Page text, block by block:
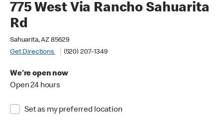
775 West Via Rancho Sahuarita
Rd
Sahuarita, AZ 85629
Get Directions
(520) 207-1349
We're open now
Open 24 hours
Set as my preferred location